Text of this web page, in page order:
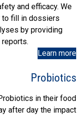
and efficacy. We
to fill in dossiers
by providing
Learn more
Probiotics
in their food
after day the impact